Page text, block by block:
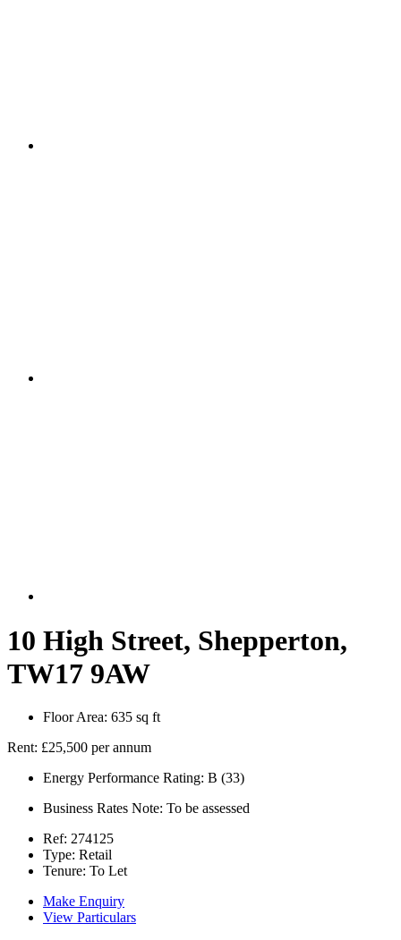
10 High Street, Shepperton,
TW17 9AW
Floor Area: 635 sq ft
Rent: £25,500 per annum
Energy Performance Rating: B (33)
Business Rates Note: To be assessed
Ref: 274125
Type: Retail
Tenure: To Let
Make Enquiry
View Particulars